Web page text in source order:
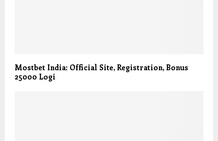
Mostbet India: Official Site, Registration, Bonus
25000 Logi